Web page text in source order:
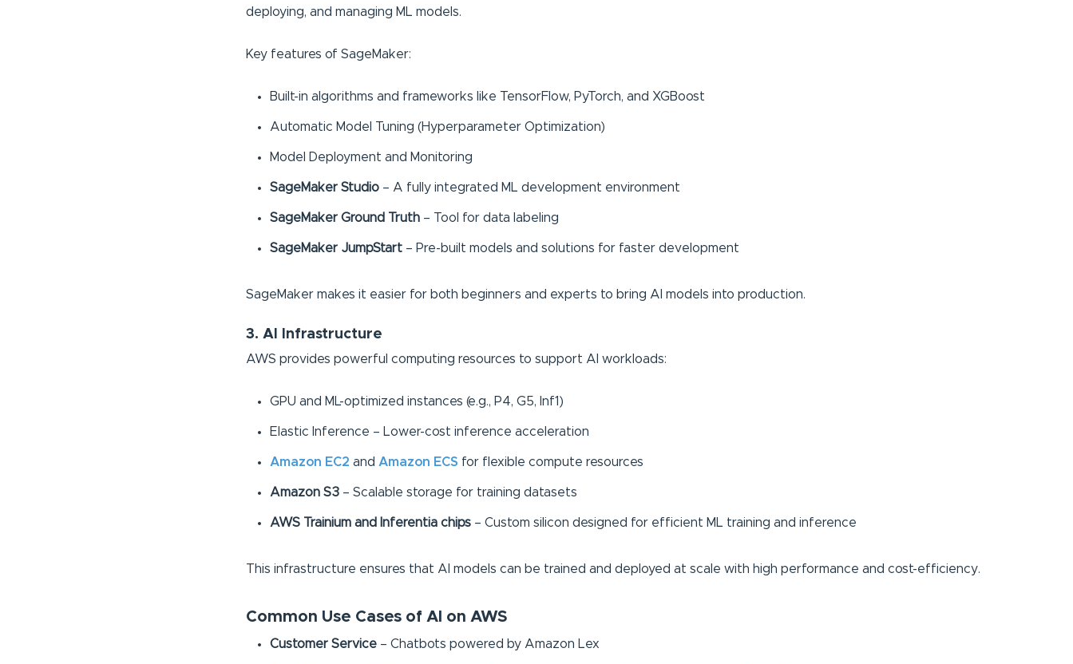
deploying, and managing ML models.
Key features of SageMaker:
Built-in algorithms and frameworks like TensorFlow, PyTorch, and XGBoost
Automatic Model Tuning (Hyperparameter Optimization)
Model Deployment and Monitoring
SageMaker Studio– A fully integrated ML development environment
SageMaker Ground Truth– Tool for data labeling
SageMaker JumpStart– Pre-built models and solutions for faster development
SageMaker makes it easier for both beginners and experts to bring AI models into production.
3. AI Infrastructure
AWS provides powerful computing resources to support AI workloads:
GPU and ML-optimized instances (e.g., P4, G5, Inf1)
Elastic Inference – Lower-cost inference acceleration
Amazon EC2 and Amazon ECS for flexible compute resources
Amazon S3– Scalable storage for training datasets
AWS Trainium and Inferentia chips– Custom silicon designed for efficient ML training and inference
This infrastructure ensures that AI models can be trained and deployed at scale with high performance and cost-efficiency.
Common Use Cases of AI on AWS
Customer Service– Chatbots powered by Amazon Lex